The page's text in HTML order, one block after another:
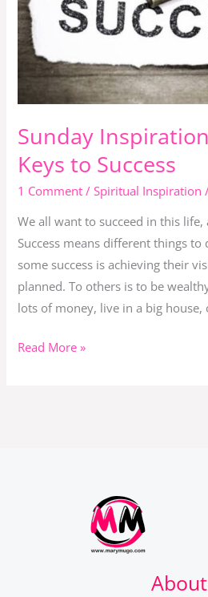
Sunday
Keys to Success
1 Comment /Spiritual Inspiration
We all want to succeed in this
Success means different things to
some success is achieving their
planned. To others is to be
lots of money, live in a big
Keys
to
Success
Read More »
About